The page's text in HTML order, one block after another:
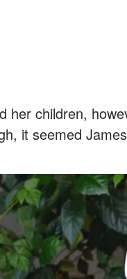
her children,
it seemed